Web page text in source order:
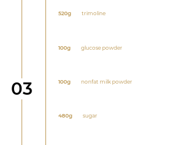
Step
03
520g trimoline
100g glucose powder
100g nonfat milk powder
480g sugar